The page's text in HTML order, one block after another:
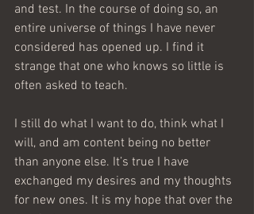
and test. In the course of doing so, an
entire universe of things I have never
considered has opened up. I find it
strange that one who knows so little is
often asked to teach.
I still do what I want to do, think what I
will, and am content being no better
than anyone else. It’s true I have
exchanged my desires and my thoughts
for new ones. It is my hope that over the